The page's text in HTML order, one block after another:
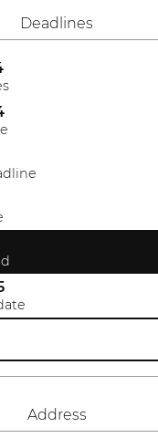
Deadlines
Address